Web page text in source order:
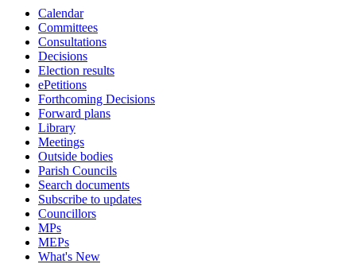
Calendar
Committees
Consultations
Decisions
Election results
ePetitions
Forthcoming Decisions
Forward plans
Library
Meetings
Outside bodies
Parish Councils
Search documents
Subscribe to updates
Councillors
MPs
MEPs
What's New